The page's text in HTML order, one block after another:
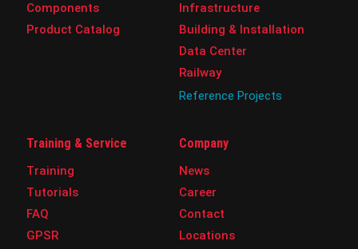
Components
Product Catalog
Infrastructure
Building & Installation
Data Center
Railway
Reference Projects
Training & Service
Training
Tutorials
FAQ
GPSR
Company
News
Career
Contact
Locations